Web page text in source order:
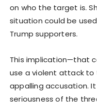
on who the target is.
situation could be
Trump supporters.
This implication—that
use a violent attack
appalling accusation.
seriousness of the